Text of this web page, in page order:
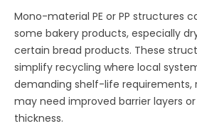
Mono-material PE or PP structures
some bakery products, especially
certain bread products. These
simplify recycling where local
demanding shelf-life requirements,
may need improved barrier layers
thickness.